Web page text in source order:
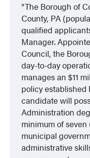
The Borough of
County, PA
qualified
Manager.
Council, the
day-to-day
manages an $11
policy established
candidate will
Administration
minimum of
municipal
administrative